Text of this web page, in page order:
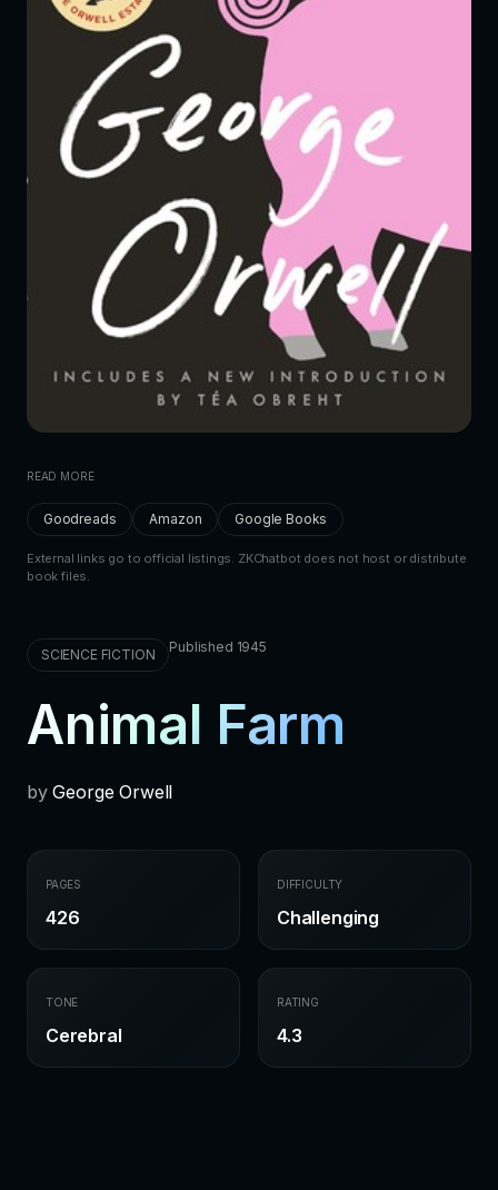
READ MORE
Goodreads Amazon Google Books
External links go to official listings. ZKChatbot does not host or distribute
book files.
SCIENCE FICTION Published 1945
Animal Farm
byGeorge Orwell
PAGES
426
DIFFICULTY
Challenging
TONE
Cerebral
RATING
4.3